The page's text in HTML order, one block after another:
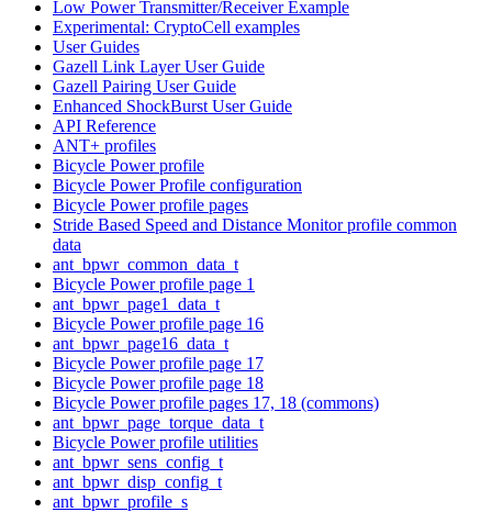
Low Power Transmitter/Receiver Example
Experimental: CryptoCell examples
User Guides
Gazell Link Layer User Guide
Gazell Pairing User Guide
Enhanced ShockBurst User Guide
API Reference
ANT+ profiles
Bicycle Power profile
Bicycle Power Profile configuration
Bicycle Power profile pages
Stride Based Speed and Distance Monitor profile common
data
ant_bpwr_common_data_t
Bicycle Power profile page 1
ant_bpwr_page1_data_t
Bicycle Power profile page 16
ant_bpwr_page16_data_t
Bicycle Power profile page 17
Bicycle Power profile page 18
Bicycle Power profile pages 17, 18 (commons)
ant_bpwr_page_torque_data_t
Bicycle Power profile utilities
ant_bpwr_sens_config_t
ant_bpwr_disp_config_t
ant_bpwr_profile_s